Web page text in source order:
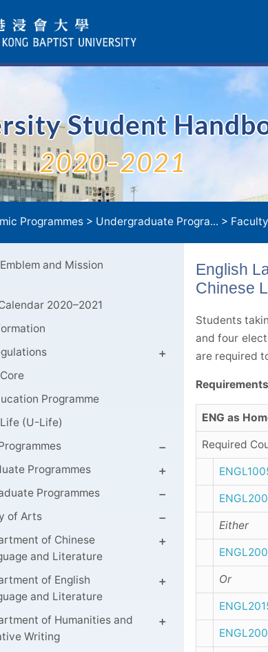
Student
2020–2021
Programmes > Undergraduate Progra... >
and Mission
2020–2021
Programme
(U-Life)
Programmes
Programmes
of Arts
of Chinese
and Literature
of English
and Literature
of Humanities and
Writing
English
Chinese
Students
and four
are required
Requirements
ENG as
Required
Either
Or